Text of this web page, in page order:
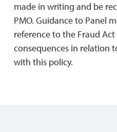
made in writing and be
PMO. Guidance to Panel
reference to the Fraud
consequences in relation
with this policy.